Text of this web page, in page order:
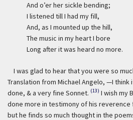
And o’er her sickle bending;
I listened till I had my fill,
And, as I mounted up the hill,
The music in my heart I bore
Long after it was heard no more.
I was glad to hear that you were so
Translation from Michael Angelo, —I think
done, & a very fine Sonnet. (13) I wish my
done more in testimony of his reverence
but he finds so much thought in the